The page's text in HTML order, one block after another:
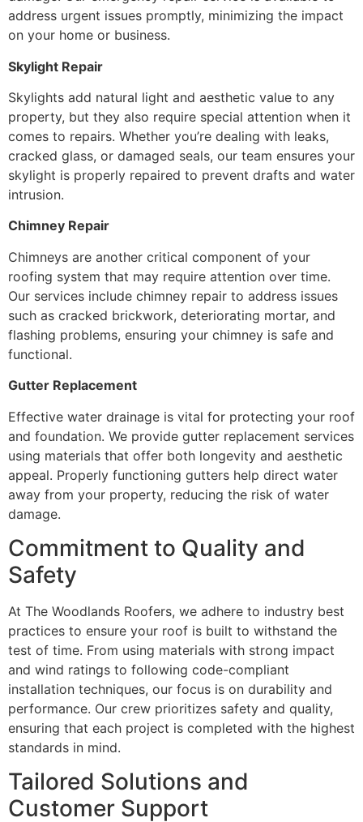
address urgent issues promptly, minimizing the impact
on your home or business.
Skylight Repair
Skylights add natural light and aesthetic value to any
property, but they also require special attention when it
comes to repairs. Whether you’re dealing with leaks,
cracked glass, or damaged seals, our team ensures your
skylight is properly repaired to prevent drafts and water
intrusion.
Chimney Repair
Chimneys are another critical component of your
roofing system that may require attention over time.
Our services include chimney repair to address issues
such as cracked brickwork, deteriorating mortar, and
flashing problems, ensuring your chimney is safe and
functional.
Gutter Replacement
Effective water drainage is vital for protecting your roof
and foundation. We provide gutter replacement services
using materials that offer both longevity and aesthetic
appeal. Properly functioning gutters help direct water
away from your property, reducing the risk of water
damage.
Commitment to Quality and
Safety
At The Woodlands Roofers, we adhere to industry best
practices to ensure your roof is built to withstand the
test of time. From using materials with strong impact
and wind ratings to following code-compliant
installation techniques, our focus is on durability and
performance. Our crew prioritizes safety and quality,
ensuring that each project is completed with the highest
standards in mind.
Tailored Solutions and
Customer Support